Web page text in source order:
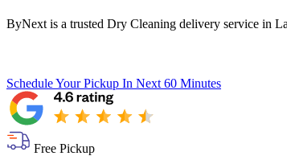
ByNext is a trusted Dry Cleaning delivery service in
Schedule Your Pickup In Next 60 Minutes
Free Pickup